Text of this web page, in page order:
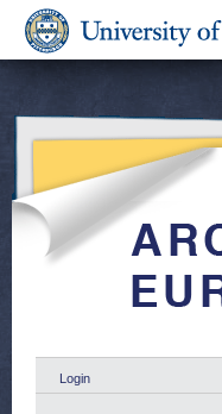
Login